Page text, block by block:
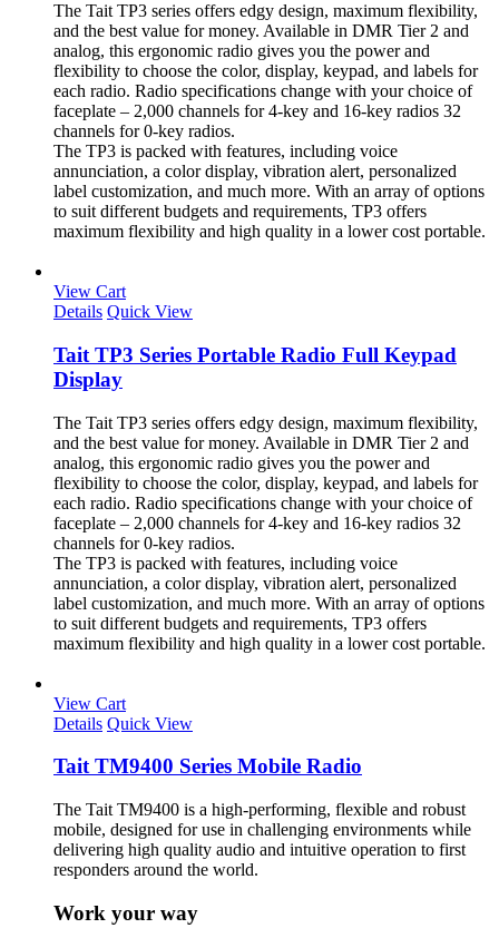
The Tait TP3 series offers edgy design, maximum flexibility,
and the best value for money. Available in DMR Tier 2 and
analog, this ergonomic radio gives you the power and
flexibility to choose the color, display, keypad, and labels for
each radio. Radio specifications change with your choice of
faceplate – 2,000 channels for 4-key and 16-key radios 32
channels for 0-key radios.
The TP3 is packed with features, including voice
annunciation, a color display, vibration alert, personalized
label customization, and much more. With an array of options
to suit different budgets and requirements, TP3 offers
maximum flexibility and high quality in a lower cost portable.
View Cart
Details Quick View
Tait TP3 Series Portable Radio Full Keypad
Display
The Tait TP3 series offers edgy design, maximum flexibility,
and the best value for money. Available in DMR Tier 2 and
analog, this ergonomic radio gives you the power and
flexibility to choose the color, display, keypad, and labels for
each radio. Radio specifications change with your choice of
faceplate – 2,000 channels for 4-key and 16-key radios 32
channels for 0-key radios.
The TP3 is packed with features, including voice
annunciation, a color display, vibration alert, personalized
label customization, and much more. With an array of options
to suit different budgets and requirements, TP3 offers
maximum flexibility and high quality in a lower cost portable.
View Cart
Details Quick View
Tait TM9400 Series Mobile Radio
The Tait TM9400 is a high-performing, flexible and robust
mobile, designed for use in challenging environments while
delivering high quality audio and intuitive operation to first
responders around the world.
Work your way